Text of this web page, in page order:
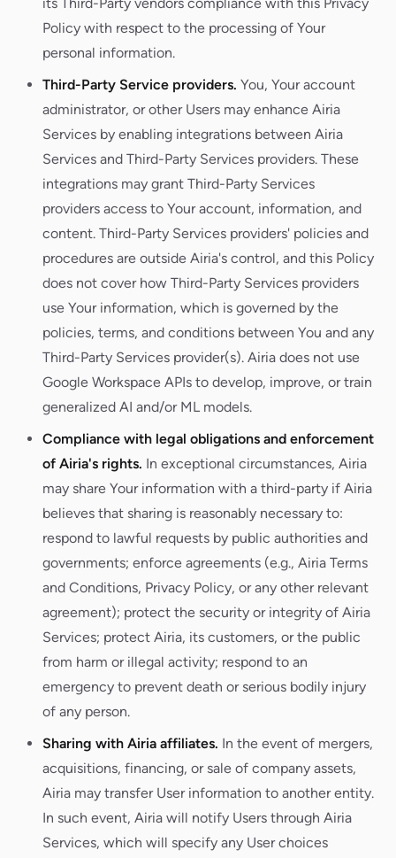
Policy with respect to the processing of Your
personal information.
Third-Party Service providers. You, Your account
administrator, or other Users may enhance Airia
Services by enabling integrations between Airia
Services and Third-Party Services providers. These
integrations may grant Third-Party Services
providers access to Your account, information, and
content. Third-Party Services providers' policies and
procedures are outside Airia's control, and this Policy
does not cover how Third-Party Services providers
use Your information, which is governed by the
policies, terms, and conditions between You and any
Third-Party Services provider(s). Airia does not use
Google Workspace APIs to develop, improve, or train
generalized AI and/or ML models.
Compliance with legal obligations and enforcement
of Airia's rights. In exceptional circumstances, Airia
may share Your information with a third-party if Airia
believes that sharing is reasonably necessary to:
respond to lawful requests by public authorities and
governments; enforce agreements (e.g., Airia Terms
and Conditions, Privacy Policy, or any other relevant
agreement); protect the security or integrity of Airia
Services; protect Airia, its customers, or the public
from harm or illegal activity; respond to an
emergency to prevent death or serious bodily injury
of any person.
Sharing with Airia affiliates. In the event of mergers,
acquisitions, financing, or sale of company assets,
Airia may transfer User information to another entity.
In such event, Airia will notify Users through Airia
Services, which will specify any User choices